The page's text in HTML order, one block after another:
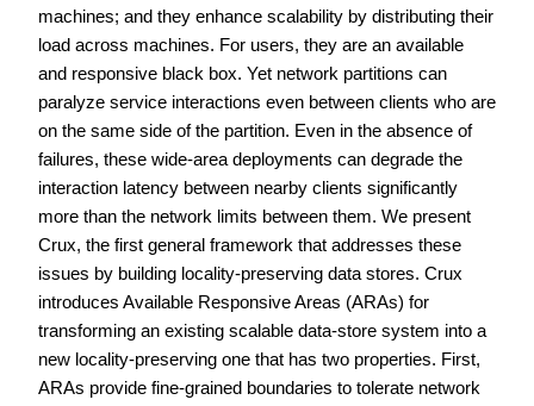
machines; and they enhance scalability by distributing their
load across machines. For users, they are an available
and responsive black box. Yet network partitions can
paralyze service interactions even between clients who are
on the same side of the partition. Even in the absence of
failures, these wide-area deployments can degrade the
interaction latency between nearby clients significantly
more than the network limits between them. We present
Crux, the first general framework that addresses these
issues by building locality-preserving data stores. Crux
introduces Available Responsive Areas (ARAs) for
transforming an existing scalable data-store system into a
new locality-preserving one that has two properties. First,
ARAs provide fine-grained boundaries to tolerate network